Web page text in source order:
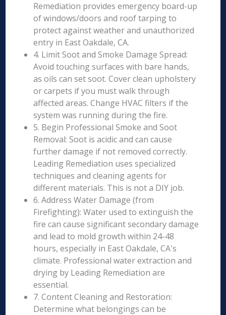
Remediation provides emergency board-up
of windows/doors and roof tarping to
protect against weather and unauthorized
entry in East Oakdale, CA.
4. Limit Soot and Smoke Damage Spread:
Avoid touching surfaces with bare hands,
as oils can set soot. Cover clean upholstery
or carpets if you must walk through
affected areas. Change HVAC filters if the
system was running during the fire.
5. Begin Professional Smoke and Soot
Removal: Soot is acidic and can cause
further damage if not removed correctly.
Leading Remediation uses specialized
techniques and cleaning agents for
different materials. This is not a DIY job.
6. Address Water Damage (from
Firefighting): Water used to extinguish the
fire can cause significant secondary damage
and lead to mold growth within 24-48
hours, especially in East Oakdale, CA's
climate. Professional water extraction and
drying by Leading Remediation are
essential.
7. Content Cleaning and Restoration:
Determine what belongings can be